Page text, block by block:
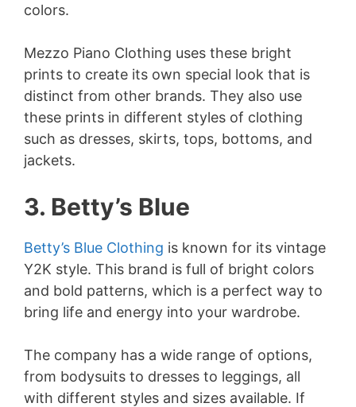
colors.
Mezzo Piano Clothing uses these bright
prints to create its own special look that is
distinct from other brands. They also use
these prints in different styles of clothing
such as dresses, skirts, tops, bottoms, and
jackets.
3. Betty’s Blue
Betty’s Blue Clothing is known for its vintage
Y2K style. This brand is full of bright colors
and bold patterns, which is a perfect way to
bring life and energy into your wardrobe.
The company has a wide range of options,
from bodysuits to dresses to leggings, all
with different styles and sizes available. If